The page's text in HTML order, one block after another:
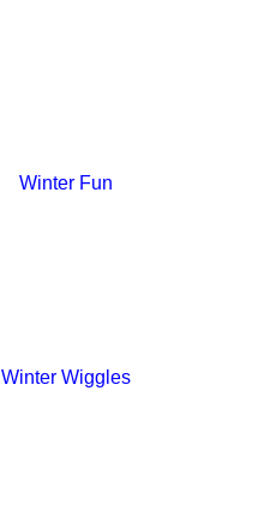
Winter Fun
Winter Wiggles